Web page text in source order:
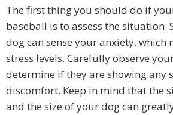
The first thing you should do if
baseball is to assess the situation.
dog can sense your anxiety, which
stress levels. Carefully observe
determine if they are showing any
discomfort. Keep in mind that the
and the size of your dog can